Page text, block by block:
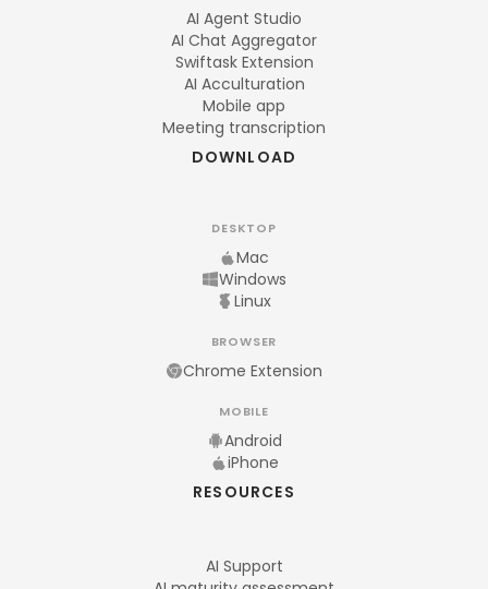
AI Agent Studio
AI Chat Aggregator
Swiftask Extension
AI Acculturation
Mobile app
Meeting transcription
DOWNLOAD
DESKTOP
Mac
Windows
Linux
BROWSER
Chrome Extension
MOBILE
Android
iPhone
RESOURCES
AI Support